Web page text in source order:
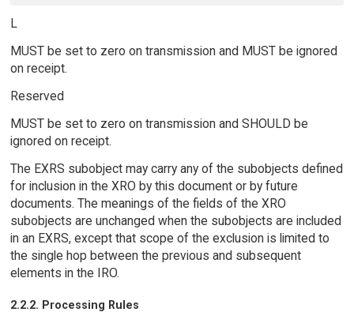
L
MUST be set to zero on transmission and MUST be ignored
on receipt.
Reserved
MUST be set to zero on transmission and SHOULD be
ignored on receipt.
The EXRS subobject may carry any of the subobjects defined
for inclusion in the XRO by this document or by future
documents. The meanings of the fields of the XRO
subobjects are unchanged when the subobjects are included
in an EXRS, except that scope of the exclusion is limited to
the single hop between the previous and subsequent
elements in the IRO.
2.2.2. Processing Rules